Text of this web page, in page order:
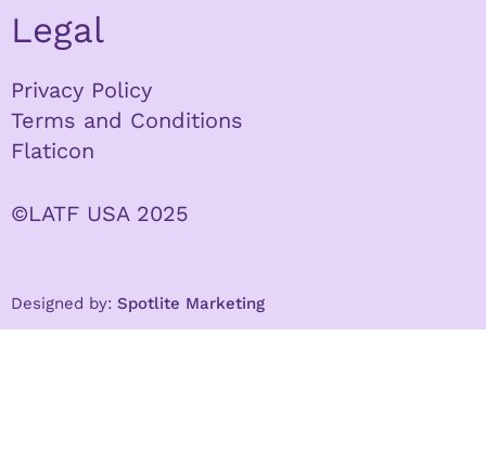
Legal
Privacy Policy
Terms and Conditions
Flaticon
©LATF USA 2025
Designed by: Spotlite Marketing